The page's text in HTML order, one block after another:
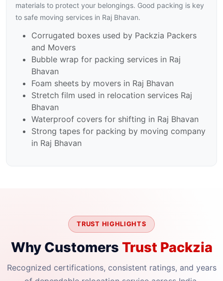
materials to protect your belongings. Good packing is key
to safe moving services in Raj Bhavan.
Corrugated boxes used by Packzia Packers
and Movers
Bubble wrap for packing services in Raj
Bhavan
Foam sheets by movers in Raj Bhavan
Stretch film used in relocation services Raj
Bhavan
Waterproof covers for shifting in Raj Bhavan
Strong tapes for packing by moving company
in Raj Bhavan
TRUST HIGHLIGHTS
Why Customers Trust Packzia
Recognized certifications, consistent ratings, and years